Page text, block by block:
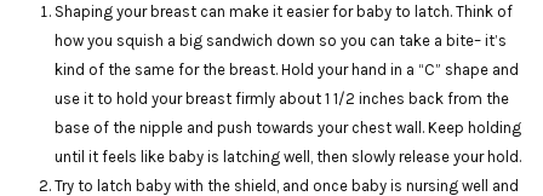
Shaping your breast can make it easier for baby to latch. Think of
how you squish a big sandwich down so you can take a bite– it’s
kind of the same for the breast. Hold your hand in a “C” shape and
use it to hold your breast firmly about 1 1/2 inches back from the
base of the nipple and push towards your chest wall. Keep holding
until it feels like baby is latching well, then slowly release your hold.
Try to latch baby with the shield, and once baby is nursing well and